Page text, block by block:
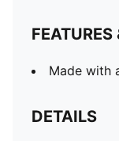
FEATURES
Made with
DETAILS